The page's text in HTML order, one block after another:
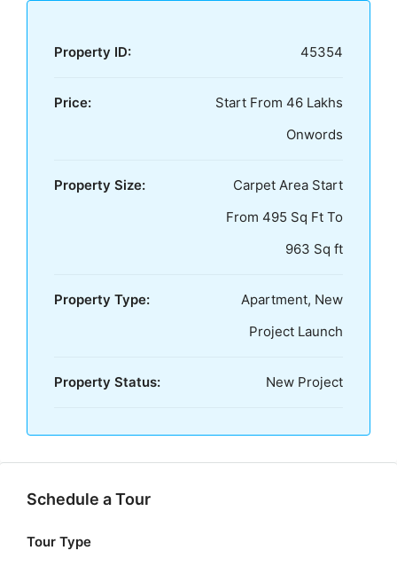
Property ID: 45354
Price:
Start From 46 Lakhs
Onwords
Property Size:
Carpet Area Start
From 495 Sq Ft To
963 Sq ft
Property Type:
Apartment, New
Project Launch
Property Status: New Project
Schedule a Tour
Tour Type